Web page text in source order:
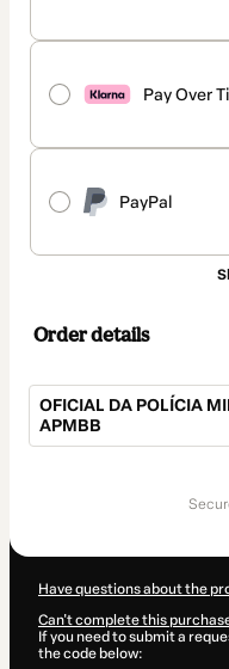
Pay Over
PayPal
Order details
OFICIAL DA POLÍCIA
APMBB
Have questions about the
Can't complete this
If you need to submit a
the code below: